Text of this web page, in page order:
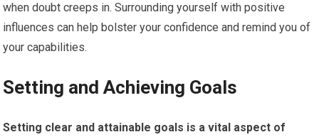
when doubt creeps in. Surrounding yourself with positive
influences can help bolster your confidence and remind you of
your capabilities.
Setting and Achieving Goals
Setting clear and attainable goals is a vital aspect of